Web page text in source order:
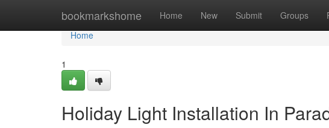
bookmarkshome Home New Submit Groups
Home
Home
1
Holiday Light Installation In